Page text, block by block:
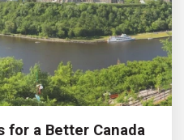
for a Better Canada